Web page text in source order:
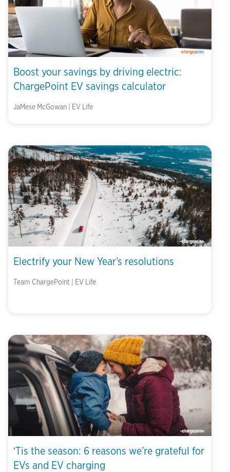
Boost your savings by driving electric:
ChargePoint EV savings calculator
JaMese McGowan | EV Life
Electrify your New Year’s resolutions
Team ChargePoint | EV Life
‘Tis the season: 6 reasons we’re grateful for
EVs and EV charging